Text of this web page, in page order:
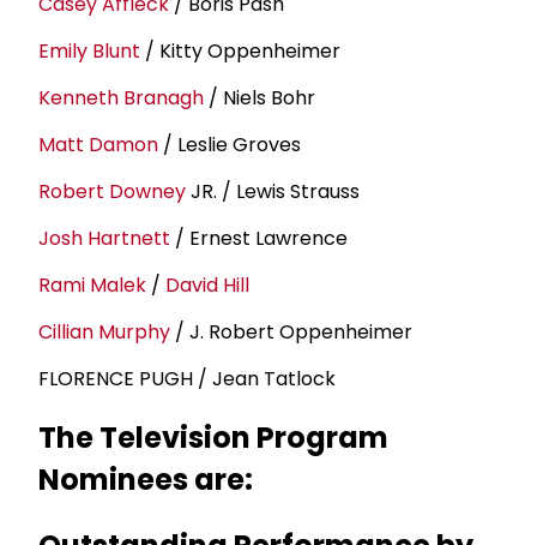
Emily Blunt / Kitty Oppenheimer
Kenneth Branagh / Niels Bohr
Matt Damon / Leslie Groves
Robert DowneyJR. / Lewis Strauss
Josh Hartnett / Ernest Lawrence
Rami Malek / David Hill
Cillian Murphy / J. Robert Oppenheimer
FLORENCE PUGH / Jean Tatlock
The Television Program
Nominees are: